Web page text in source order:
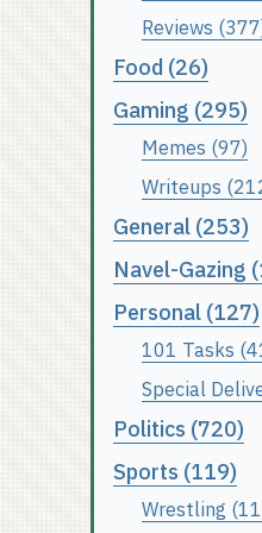
Reviews
Food (26)
Gaming (295)
Memes (97)
Writeups
General (253)
Navel-Gazing
Personal (127)
101 Tasks
Special
Politics (720)
Sports (119)
Wrestling